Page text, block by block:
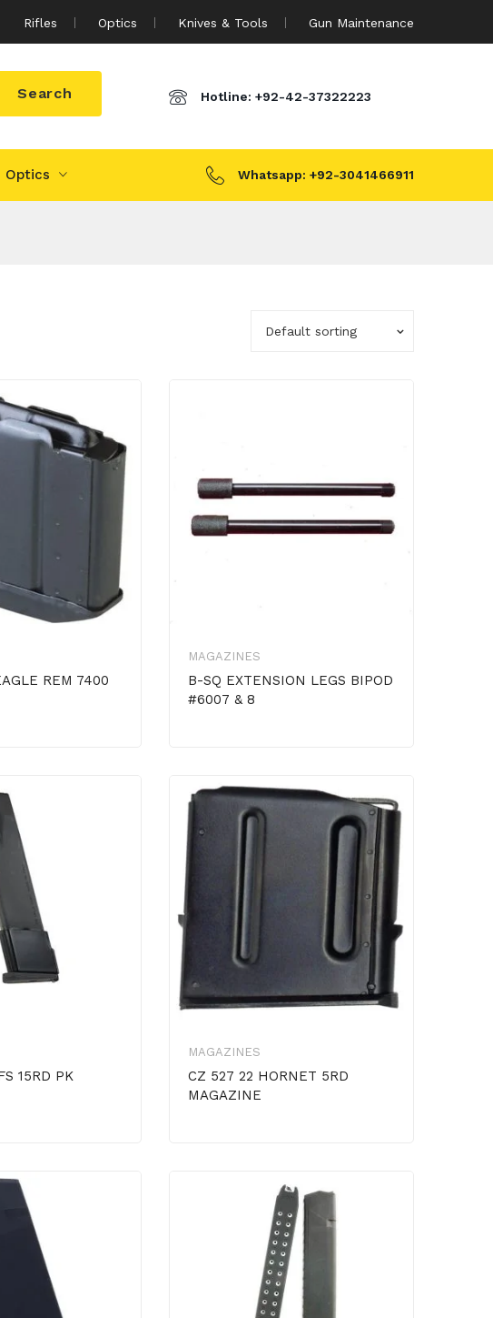
Rifles Optics Knives & Tools Gun Maintenance
Search Hotline: +92-42-37322223
Optics Whatsapp: +92-3041466911
Default sorting
REM 7400
MAGAZINES
B-SQ EXTENSION LEGS BIPOD
#6007 & 8
15RD PK
MAGAZINES
CZ 527 22 HORNET 5RD
MAGAZINE